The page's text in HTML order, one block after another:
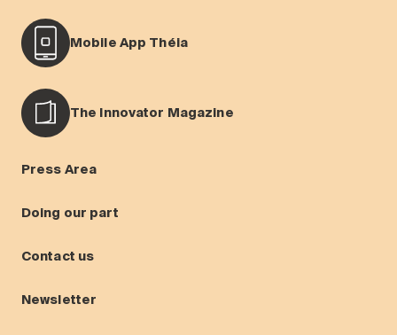
Mobile App Théia
The Innovator Magazine
Press Area
Doing our part
Contact us
Newsletter